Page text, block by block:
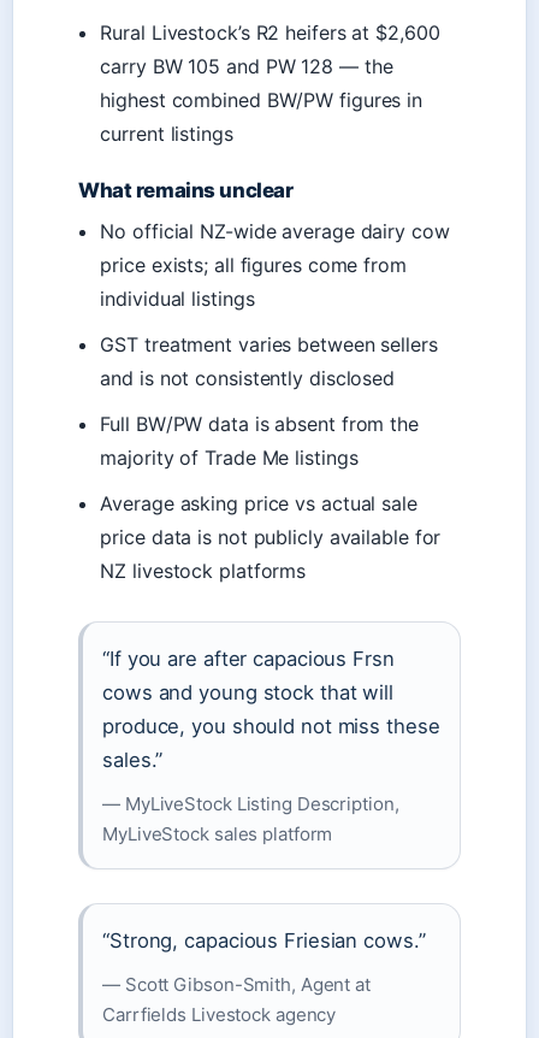
Rural Livestock’s R2 heifers at $2,600
carry BW 105 and PW 128 — the
highest combined BW/PW figures in
current listings
What remains unclear
No official NZ-wide average dairy cow
price exists; all figures come from
individual listings
GST treatment varies between sellers
and is not consistently disclosed
Full BW/PW data is absent from the
majority of Trade Me listings
Average asking price vs actual sale
price data is not publicly available for
NZ livestock platforms
“If you are after capacious Frsn
cows and young stock that will
produce, you should not miss these
sales.”
— MyLiveStock Listing Description,
MyLiveStock sales platform
“Strong, capacious Friesian cows.”
— Scott Gibson-Smith, Agent at
Carrfields Livestock agency